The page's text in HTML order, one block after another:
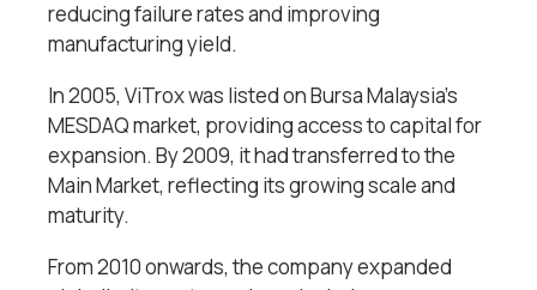
reducing failure rates and improving
manufacturing yield.
In 2005, ViTrox was listed on Bursa Malaysia’s
MESDAQ market, providing access to capital for
expansion. By 2009, it had transferred to the
Main Market, reflecting its growing scale and
maturity.
From 2010 onwards, the company expanded